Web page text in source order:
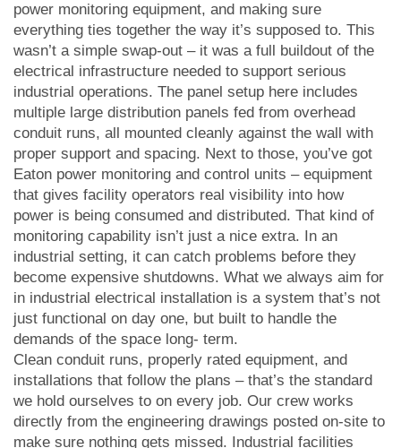
power monitoring equipment, and making sure
everything ties together the way it’s supposed to. This
wasn’t a simple swap-out – it was a full buildout of the
electrical infrastructure needed to support serious
industrial operations. The panel setup here includes
multiple large distribution panels fed from overhead
conduit runs, all mounted cleanly against the wall with
proper support and spacing. Next to those, you’ve got
Eaton power monitoring and control units – equipment
that gives facility operators real visibility into how
power is being consumed and distributed. That kind of
monitoring capability isn’t just a nice extra. In an
industrial setting, it can catch problems before they
become expensive shutdowns. What we always aim for
in industrial electrical installation is a system that’s not
just functional on day one, but built to handle the
demands of the space long- term.
Clean conduit runs, properly rated equipment, and
installations that follow the plans – that’s the standard
we hold ourselves to on every job. Our crew works
directly from the engineering drawings posted on-site to
make sure nothing gets missed. Industrial facilities